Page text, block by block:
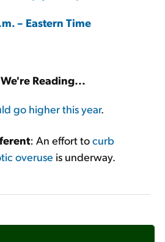
– Eastern Time
Reading...
go higher this year.
: An effort tocurb
overuse is underway.